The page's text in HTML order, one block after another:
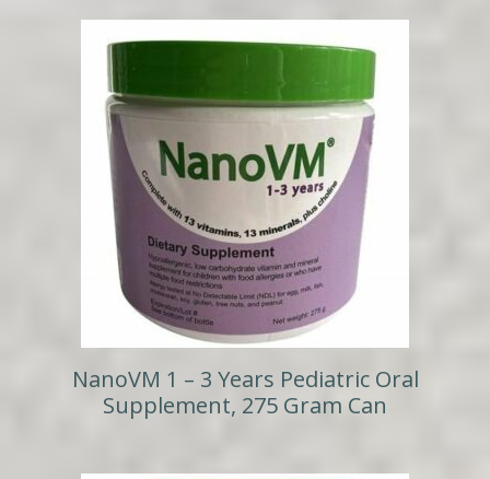
NanoVM 1 – 3 Years Pediatric Oral
Supplement, 275 Gram Can